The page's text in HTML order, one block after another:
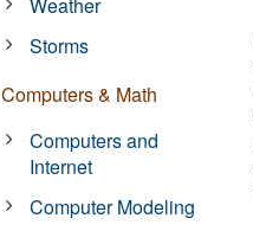
Storms
Computers & Math
Computers and
Internet
Computer Modeling